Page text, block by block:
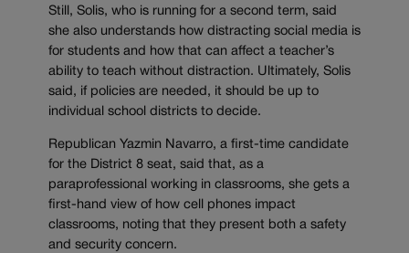
Still, Solis, who is running for a second term, said
she also understands how distracting social media is
for students and how that can affect a teacher’s
ability to teach without distraction. Ultimately, Solis
said, if policies are needed, it should be up to
individual school districts to decide.
Republican Yazmin Navarro, a first-time candidate
for the District 8 seat, said that, as a
paraprofessional working in classrooms, she gets a
first-hand view of how cell phones impact
classrooms, noting that they present both a safety
and security concern.